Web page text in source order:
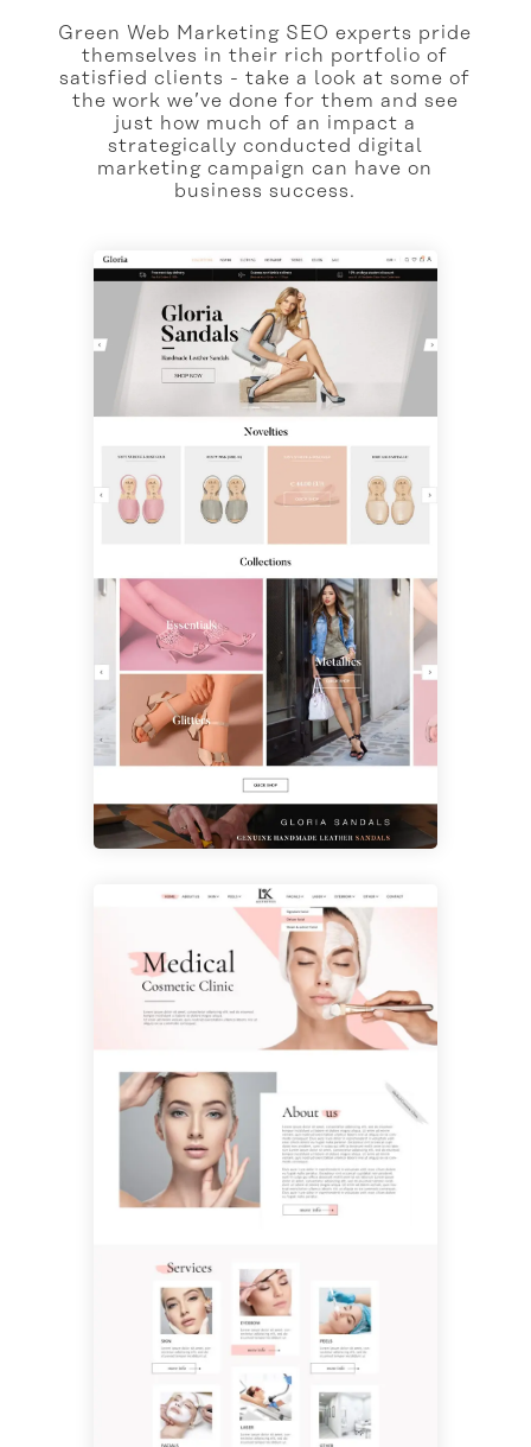
Green Web Marketing SEO experts pride
themselves in their rich portfolio of
satisfied clients - take a look at some of
the work we’ve done for them and see
just how much of an impact a
strategically conducted digital
marketing campaign can have on
business success.